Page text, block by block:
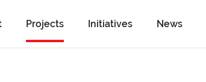
Projects Initiatives News